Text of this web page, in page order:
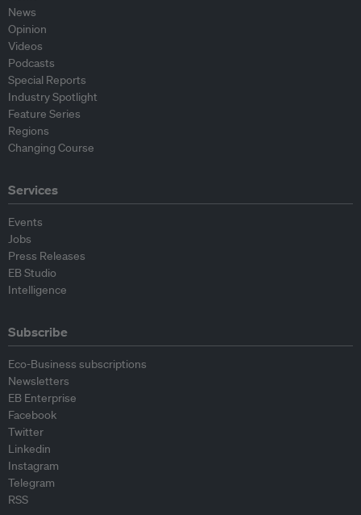
News
Opinion
Videos
Podcasts
Special Reports
Industry Spotlight
Feature Series
Regions
Changing Course
Services
Events
Jobs
Press Releases
EB Studio
Intelligence
Subscribe
Eco-Business subscriptions
Newsletters
EB Enterprise
Facebook
Twitter
Linkedin
Instagram
Telegram
RSS